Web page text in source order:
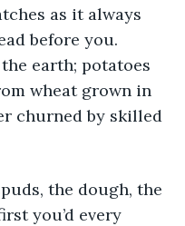
as it always
before you.
earth; potatoes
wheat grown in
churned by skilled
the dough, the
you’d every